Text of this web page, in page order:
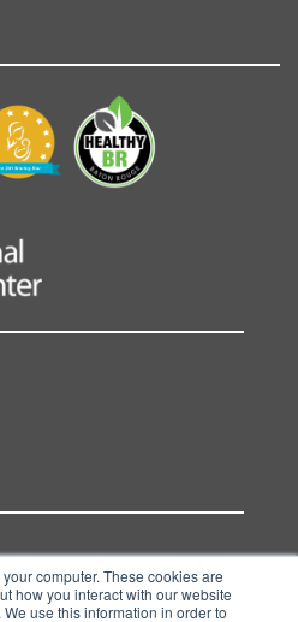
computer. These cookies are
how you interact with our website
use this information in order to